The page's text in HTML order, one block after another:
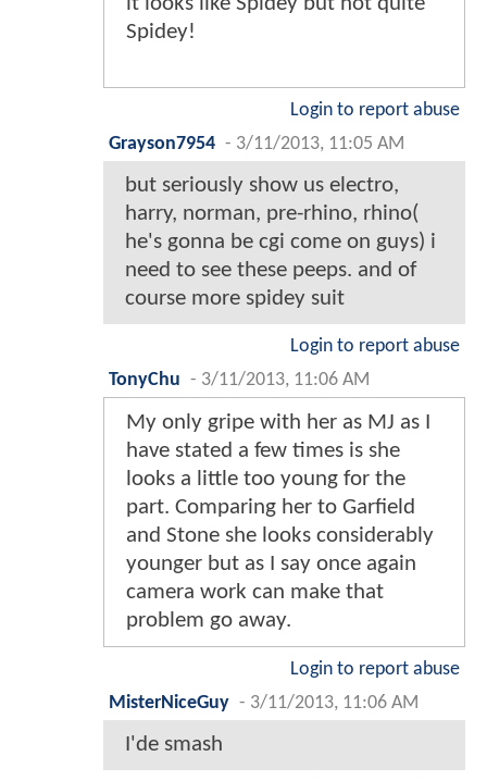
Spidey!
Login to report abuse
Grayson7954 - 3/11/2013, 11:05 AM
but seriously show us electro,
harry, norman, pre-rhino, rhino(
he's gonna be cgi come on guys) i
need to see these peeps. and of
course more spidey suit
Login to report abuse
TonyChu - 3/11/2013, 11:06 AM
My only gripe with her as MJ as I
have stated a few times is she
looks a little too young for the
part. Comparing her to Garfield
and Stone she looks considerably
younger but as I say once again
camera work can make that
problem go away.
Login to report abuse
MisterNiceGuy - 3/11/2013, 11:06 AM
I'de smash